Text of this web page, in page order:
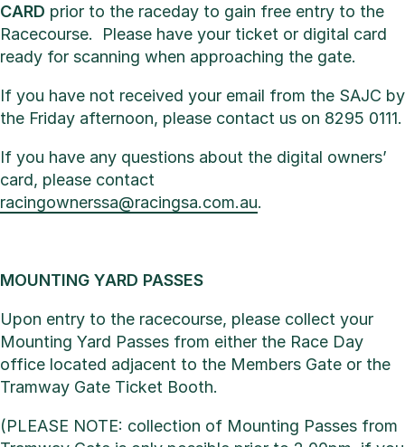
CARD prior to the raceday to gain free entry to the
Racecourse. Please have your ticket or digital card
ready for scanning when approaching the gate.
If you have not received your email from the SAJC by
the Friday afternoon, please contact us on 8295 0111.
If you have any questions about the digital owners’
card, please contact
racingownerssa@racingsa.com.au.
MOUNTING YARD PASSES
Upon entry to the racecourse, please collect your
Mounting Yard Passes from either the Race Day
office located adjacent to the Members Gate or the
Tramway Gate Ticket Booth.
(PLEASE NOTE: collection of Mounting Passes from